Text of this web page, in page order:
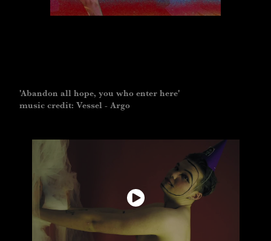
'Abandon all hope, you who enter here'
music credit: Vessel - Argo